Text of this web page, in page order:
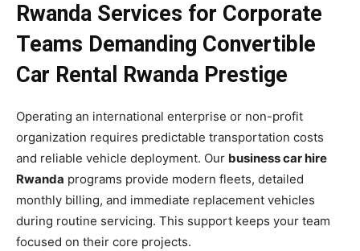
Rwanda Services for Corporate
Teams Demanding Convertible
Car Rental Rwanda Prestige
Operating an international enterprise or non-profit
organization requires predictable transportation costs
and reliable vehicle deployment. Our business car hire
Rwanda programs provide modern fleets, detailed
monthly billing, and immediate replacement vehicles
during routine servicing. This support keeps your team
focused on their core projects.